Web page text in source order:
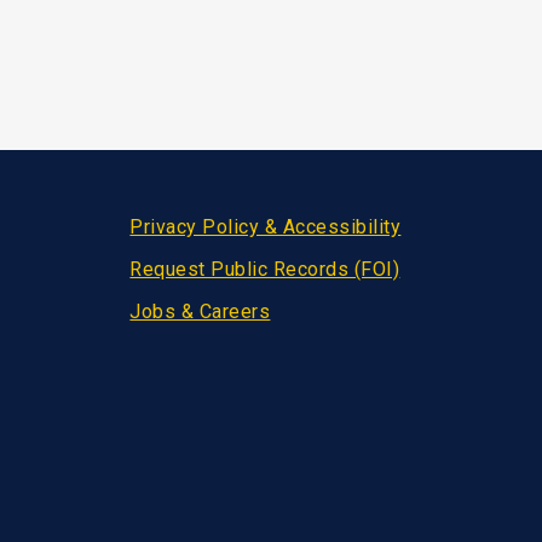
Privacy Policy & Accessibility
Request Public Records (FOI)
Jobs & Careers